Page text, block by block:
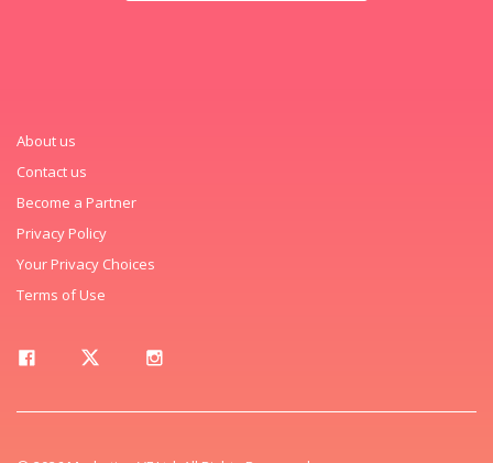
About us
Contact us
Become a Partner
Privacy Policy
Your Privacy Choices
Terms of Use